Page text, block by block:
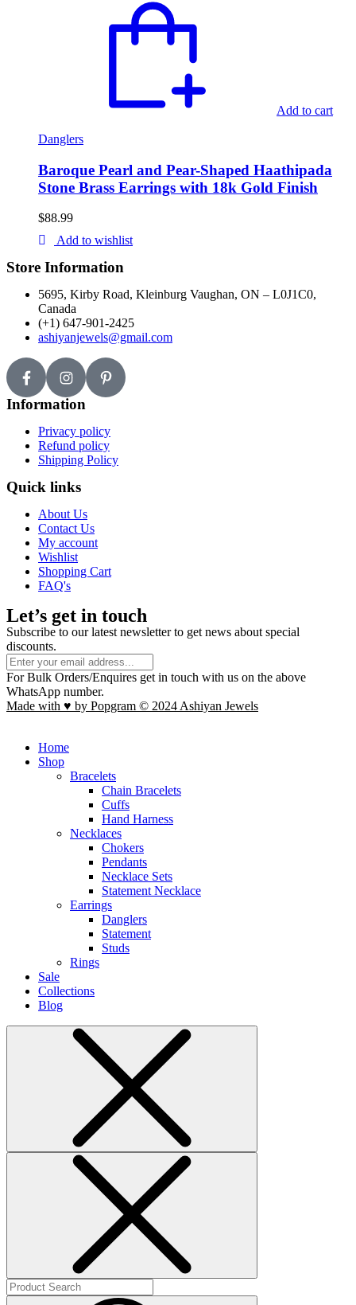
Add to cart
Danglers
Baroque Pearl and Pear-Shaped Haathipada
Stone Brass Earrings with 18k Gold Finish
$88.99
Add to wishlist
Store Information
5695, Kirby Road, Kleinburg Vaughan, ON – L0J1C0,
Canada
(+1) 647-901-2425
ashiyanjewels@gmail.com
Information
Privacy policy
Refund policy
Shipping Policy
Quick links
About Us
Contact Us
My account
Wishlist
Shopping Cart
FAQ's
Let’s get in touch
Subscribe to our latest newsletter to get news about special
discounts.
For Bulk Orders/Enquires get in touch with us on the above
WhatsApp number.
Made with ♥ by Popgram © 2024 Ashiyan Jewels
Home
Shop
Bracelets
Chain Bracelets
Cuffs
Hand Harness
Necklaces
Chokers
Pendants
Necklace Sets
Statement Necklace
Earrings
Danglers
Statement
Studs
Rings
Sale
Collections
Blog